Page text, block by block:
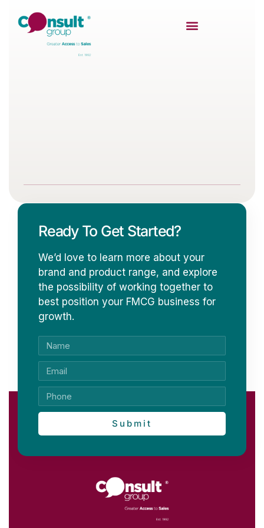
Ready To Get Started?
We’d love to learn more about your
brand and product range, and explore
the possibility of working together to
best position your FMCG business for
growth.
Submit